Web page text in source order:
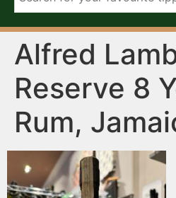
Alfred
Reserve 8
Rum,